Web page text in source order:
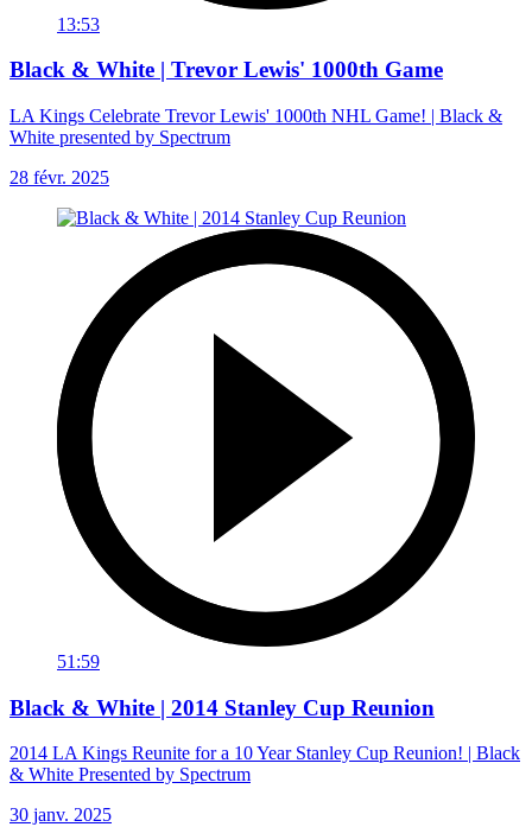
13:53
Black & White | Trevor Lewis' 1000th Game
LA Kings Celebrate Trevor Lewis' 1000th NHL Game! | Black &
White presented by Spectrum
28 févr. 2025
51:59
Black & White | 2014 Stanley Cup Reunion
2014 LA Kings Reunite for a 10 Year Stanley Cup Reunion! | Black
& White Presented by Spectrum
30 janv. 2025